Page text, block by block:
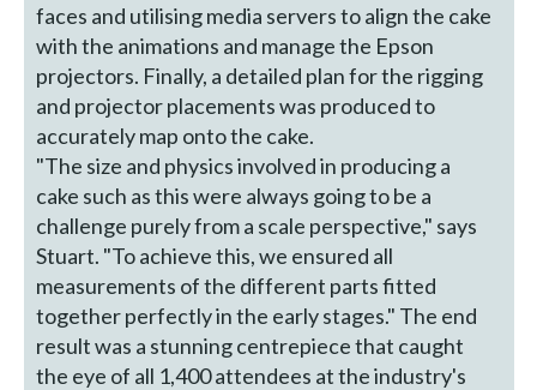
faces and utilising media servers to align the cake
with the animations and manage the Epson
projectors. Finally, a detailed plan for the rigging
and projector placements was produced to
accurately map onto the cake.
"The size and physics involved in producing a
cake such as this were always going to be a
challenge purely from a scale perspective," says
Stuart. "To achieve this, we ensured all
measurements of the different parts fitted
together perfectly in the early stages." The end
result was a stunning centrepiece that caught
the eye of all 1,400 attendees at the industry's